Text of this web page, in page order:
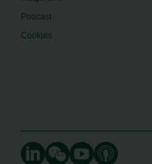
Podcast
Cookies